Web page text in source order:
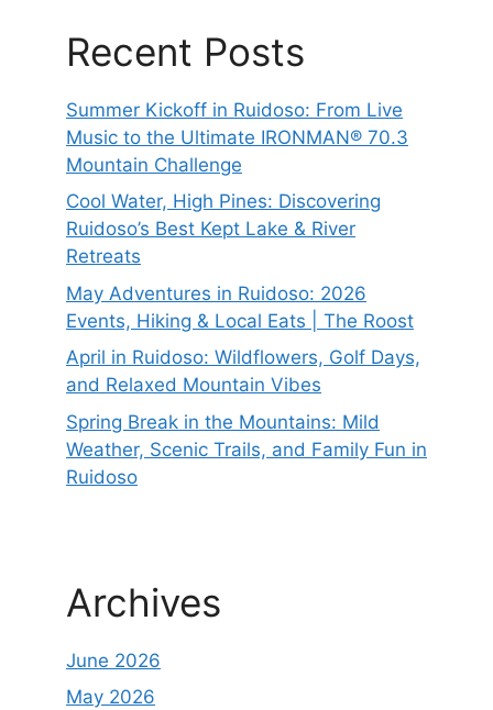
Recent Posts
Summer Kickoff in Ruidoso: From Live
Music to the Ultimate IRONMAN® 70.3
Mountain Challenge
Cool Water, High Pines: Discovering
Ruidoso’s Best Kept Lake & River
Retreats
May Adventures in Ruidoso: 2026
Events, Hiking & Local Eats | The Roost
April in Ruidoso: Wildflowers, Golf Days,
and Relaxed Mountain Vibes
Spring Break in the Mountains: Mild
Weather, Scenic Trails, and Family Fun in
Ruidoso
Archives
June 2026
May 2026